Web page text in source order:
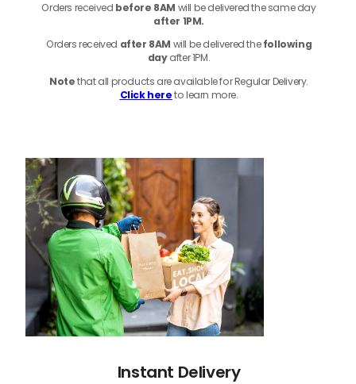
Orders received before 8AM will be delivered the same day
after 1PM.
Orders received after 8AM will be delivered thefollowing
dayafter 1PM.
Notethatall products are available for Regular Delivery.
Click hereto learn more.
Instant Delivery